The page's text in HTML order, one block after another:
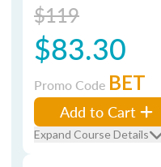
$119
$83.30
Promo Code BET
Add to Cart
Expand Course Details